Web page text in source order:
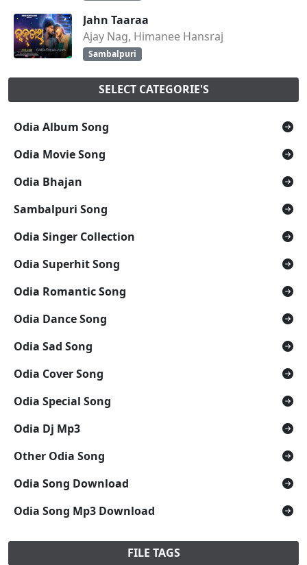
Jahn Taaraa
Ajay Nag, Himanee Hansraj
Sambalpuri
SELECT CATEGORIE'S
Odia Album Song
Odia Movie Song
Odia Bhajan
Sambalpuri Song
Odia Singer Collection
Odia Superhit Song
Odia Romantic Song
Odia Dance Song
Odia Sad Song
Odia Cover Song
Odia Special Song
Odia Dj Mp3
Other Odia Song
Odia Song Download
Odia Song Mp3 Download
FILE TAGS